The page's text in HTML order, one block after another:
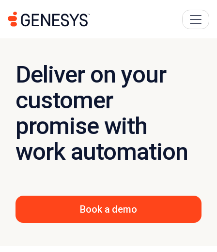
Deliver on your
customer
promise with
work automation
Book a demo